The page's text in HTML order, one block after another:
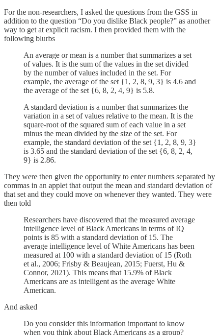
For the non-researchers, I asked the questions from the GSS in
addition to the question “Do you dislike Black people?” as another
way to get at explicit racism. I then provided them with the
following blurbs
An average or mean is a number that summarizes a set
of values. It is the sum of the values in the set divided
by the number of values included in the set. For
example, the average of the set {1, 2, 8, 9, 3} is 4.6 and
the average of the set {6, 8, 2, 4, 9} is 5.8.
A standard deviation is a number that summarizes the
variation in a set of values relative to the mean. It is the
square-root of the squared sum of each value in a set
minus the mean divided by the size of the set. For
example, the standard deviation of the set {1, 2, 8, 9, 3}
is 3.65 and the standard deviation of the set {6, 8, 2, 4,
9} is 2.86.
They were then given the opportunity to enter numbers separated by
commas in an applet that output the mean and standard deviation of
that set and they could move on whenever they wanted. They were
then told
Researchers have discovered that the measured average
intelligence level of Black Americans in terms of IQ
points is 85 with a standard deviation of 15. The
average intelligence level of White Americans has been
measured at 100 with a standard deviation of 15 (Roth
et al., 2006; Frisby & Beaujean, 2015; Fuerst, Hu &
Connor, 2021). This means that 15.9% of Black
Americans are as intelligent as the average White
American.
And asked
Do you consider this information important to know
when you think about Black Americans as a group?